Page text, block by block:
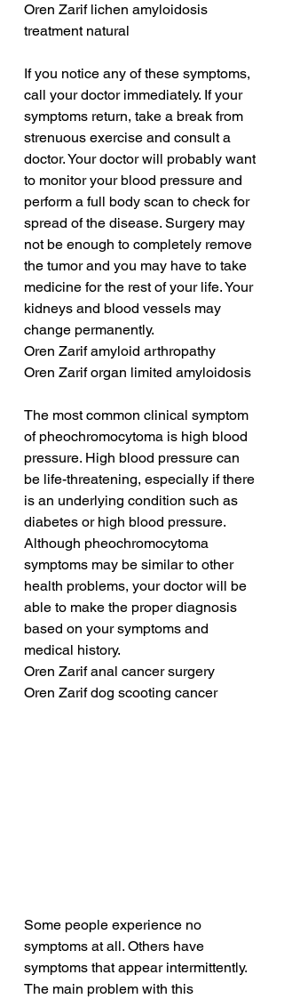
Oren Zarif lichen amyloidosis
treatment natural
If you notice any of these symptoms,
call your doctor immediately. If your
symptoms return, take a break from
strenuous exercise and consult a
doctor. Your doctor will probably want
to monitor your blood pressure and
perform a full body scan to check for
spread of the disease. Surgery may
not be enough to completely remove
the tumor and you may have to take
medicine for the rest of your life. Your
kidneys and blood vessels may
change permanently.
Oren Zarif amyloid arthropathy
Oren Zarif organ limited amyloidosis
The most common clinical symptom
of pheochromocytoma is high blood
pressure. High blood pressure can
be life-threatening, especially if there
is an underlying condition such as
diabetes or high blood pressure.
Although pheochromocytoma
symptoms may be similar to other
health problems, your doctor will be
able to make the proper diagnosis
based on your symptoms and
medical history.
Oren Zarif anal cancer surgery
Oren Zarif dog scooting cancer
Some people experience no
symptoms at all. Others have
symptoms that appear intermittently.
The main problem with this